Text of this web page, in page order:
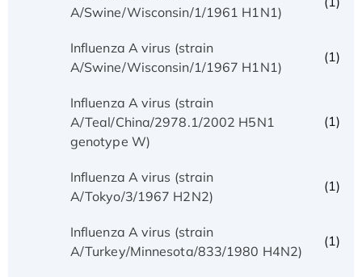
A/Swine/Wisconsin/1/1961 H1N1)
Influenza A virus (strain
A/Swine/Wisconsin/1/1967 H1N1)
(1)
Influenza A virus (strain
A/Teal/China/2978.1/2002 H5N1
genotype W)
(1)
Influenza A virus (strain
A/Tokyo/3/1967 H2N2)
(1)
Influenza A virus (strain
A/Turkey/Minnesota/833/1980 H4N2)
(1)